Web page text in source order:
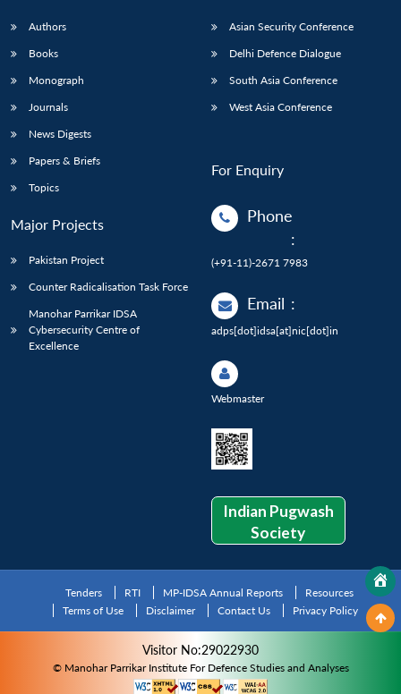
Authors
Books
Monograph
Journals
News Digests
Papers & Briefs
Topics
Major Projects
Pakistan Project
Counter Radicalisation Task Force
Manohar Parrikar IDSA
Cybersecurity Centre of
Excellence
Asian Security Conference
Delhi Defence Dialogue
South Asia Conference
West Asia Conference
For Enquiry
Phone
:
(+91-11)-2671 7983
Email :
adps[dot]idsa[at]nic[dot]in
Webmaster
Indian Pugwash
Society
Tenders RTI MP-IDSA Annual Reports
Resources
Terms of Use
Disclaimer Contact Us Privacy Policy
Visitor No:29022930
© Manohar Parrikar Institute For Defence Studies and Analyses